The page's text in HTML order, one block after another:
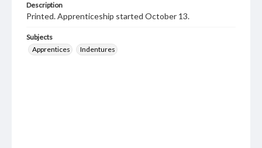
Description
Printed. Apprenticeship started October 13.
Subjects
Apprentices
Indentures